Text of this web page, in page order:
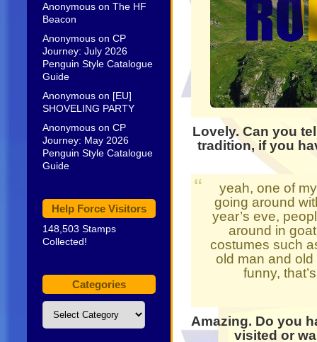
Anonymous on The HF
Beacon
Anonymous on CP
Journey: July 2026
Penguin Style Catalogue
Guide
Anonymous on [EU]
SHOVELING PARTY
Anonymous on CP
Journey: May 2026
Penguin Style Catalogue
Guide
Help Force Visitors
148,503 Stamps
Collected!
Categories
Categories
Lovely. Can you
tradition, if you
yeah, one of
going around
year’s eve,
around in
costumes such
old man and old
funny,
Amazing. Do you
visited or